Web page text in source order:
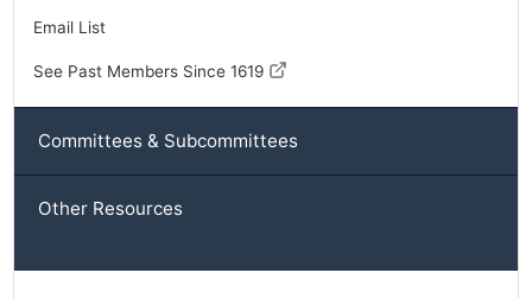
Email List
See Past Members Since 1619
Committees & Subcommittees
Other Resources